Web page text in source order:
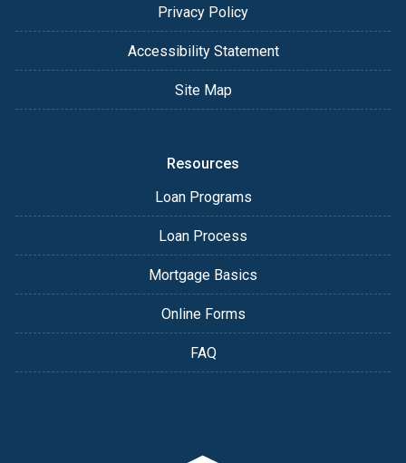
Privacy Policy
Accessibility Statement
Site Map
Resources
Loan Programs
Loan Process
Mortgage Basics
Online Forms
FAQ